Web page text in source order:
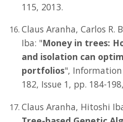
115, 2013.
Claus Aranha, Carlos R.
Iba: "Money in trees:
and isolation can
portfolios", Information
182, Issue 1, pp. 184-
Claus Aranha, Hitoshi